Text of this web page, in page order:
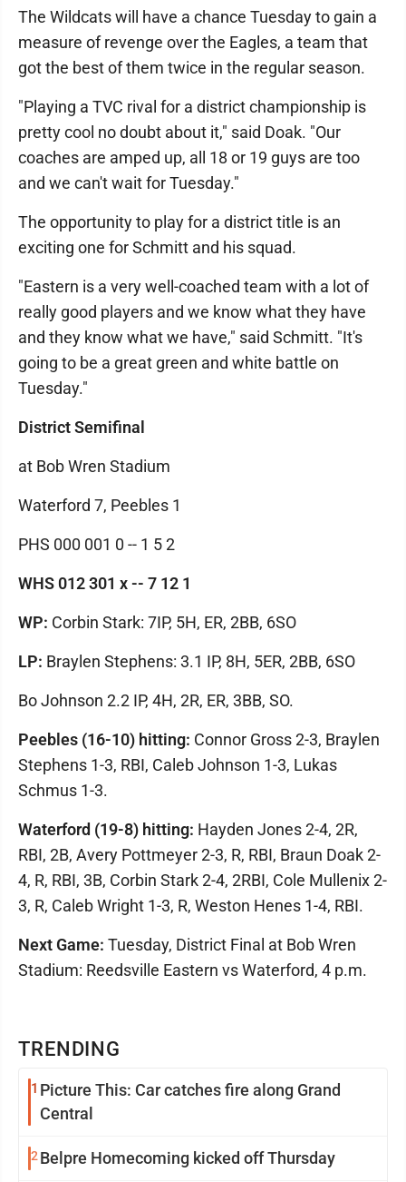
TRENDING
1 Picture This: Car catches fire along Grand
Central
2 Belpre Homecoming kicked off Thursday
The Wildcats will have a chance Tuesday to gain a
measure of revenge over the Eagles, a team that
got the best of them twice in the regular season.
"Playing a TVC rival for a district championship is
pretty cool no doubt about it," said Doak. "Our
coaches are amped up, all 18 or 19 guys are too
and we can't wait for Tuesday."
The opportunity to play for a district title is an
exciting one for Schmitt and his squad.
"Eastern is a very well-coached team with a lot of
really good players and we know what they have
and they know what we have," said Schmitt. "It's
going to be a great green and white battle on
Tuesday."
District Semifinal
at Bob Wren Stadium
Waterford 7, Peebles 1
PHS 000 001 0 -- 1 5 2
WHS 012 301 x -- 7 12 1
WP: Corbin Stark: 7IP, 5H, ER, 2BB, 6SO
LP: Braylen Stephens: 3.1 IP, 8H, 5ER, 2BB, 6SO
Bo Johnson 2.2 IP, 4H, 2R, ER, 3BB, SO.
Peebles (16-10) hitting: Connor Gross 2-3, Braylen
Stephens 1-3, RBI, Caleb Johnson 1-3, Lukas
Schmus 1-3.
Waterford (19-8) hitting: Hayden Jones 2-4, 2R,
RBI, 2B, Avery Pottmeyer 2-3, R, RBI, Braun Doak 2-
4, R, RBI, 3B, Corbin Stark 2-4, 2RBI, Cole Mullenix 2-
3, R, Caleb Wright 1-3, R, Weston Henes 1-4, RBI.
Next Game: Tuesday, District Final at Bob Wren
Stadium: Reedsville Eastern vs Waterford, 4 p.m.